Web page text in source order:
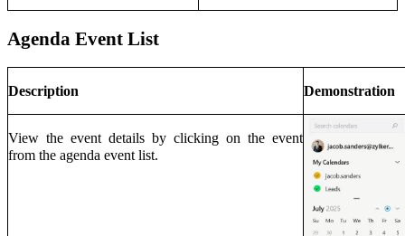
Agenda Event List
Description Demonstration
View the event details by clicking on the event
from the agenda event list.